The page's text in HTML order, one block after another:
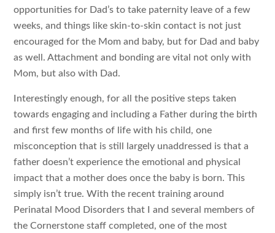
opportunities for Dad’s to take paternity leave of a few
weeks, and things like skin-to-skin contact is not just
encouraged for the Mom and baby, but for Dad and baby
as well. Attachment and bonding are vital not only with
Mom, but also with Dad.
Interestingly enough, for all the positive steps taken
towards engaging and including a Father during the birth
and first few months of life with his child, one
misconception that is still largely unaddressed is that a
father doesn’t experience the emotional and physical
impact that a mother does once the baby is born. This
simply isn’t true. With the recent training around
Perinatal Mood Disorders that I and several members of
the Cornerstone staff completed, one of the most